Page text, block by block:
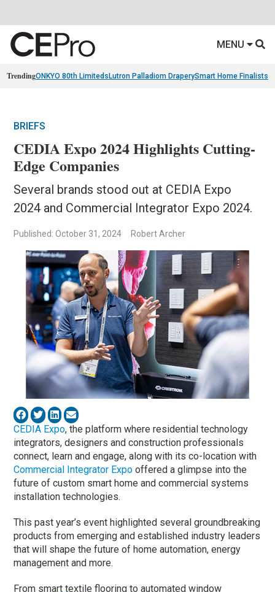
MENU
TrendingONKYO 80th Limiteds Lutron Palladiom DraperySmart Home Finalists
BRIEFS
CEDIA Expo 2024 Highlights Cutting-
Edge Companies
Several brands stood out at CEDIA Expo
2024 and Commercial Integrator Expo 2024.
Published: October 31, 2024 Robert Archer
CEDIA Expo, the platform where residential technology
integrators, designers and construction professionals
connect, learn and engage, along with its co-location with
Commercial Integrator Expo offered a glimpse into the
future of custom smart home and commercial systems
installation technologies.
This past year’s event highlighted several groundbreaking
products from emerging and established industry leaders
that will shape the future of home automation, energy
management and more.
From smart textile flooring to automated window